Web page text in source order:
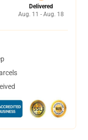
Delivered
Aug. 11 - Aug. 18